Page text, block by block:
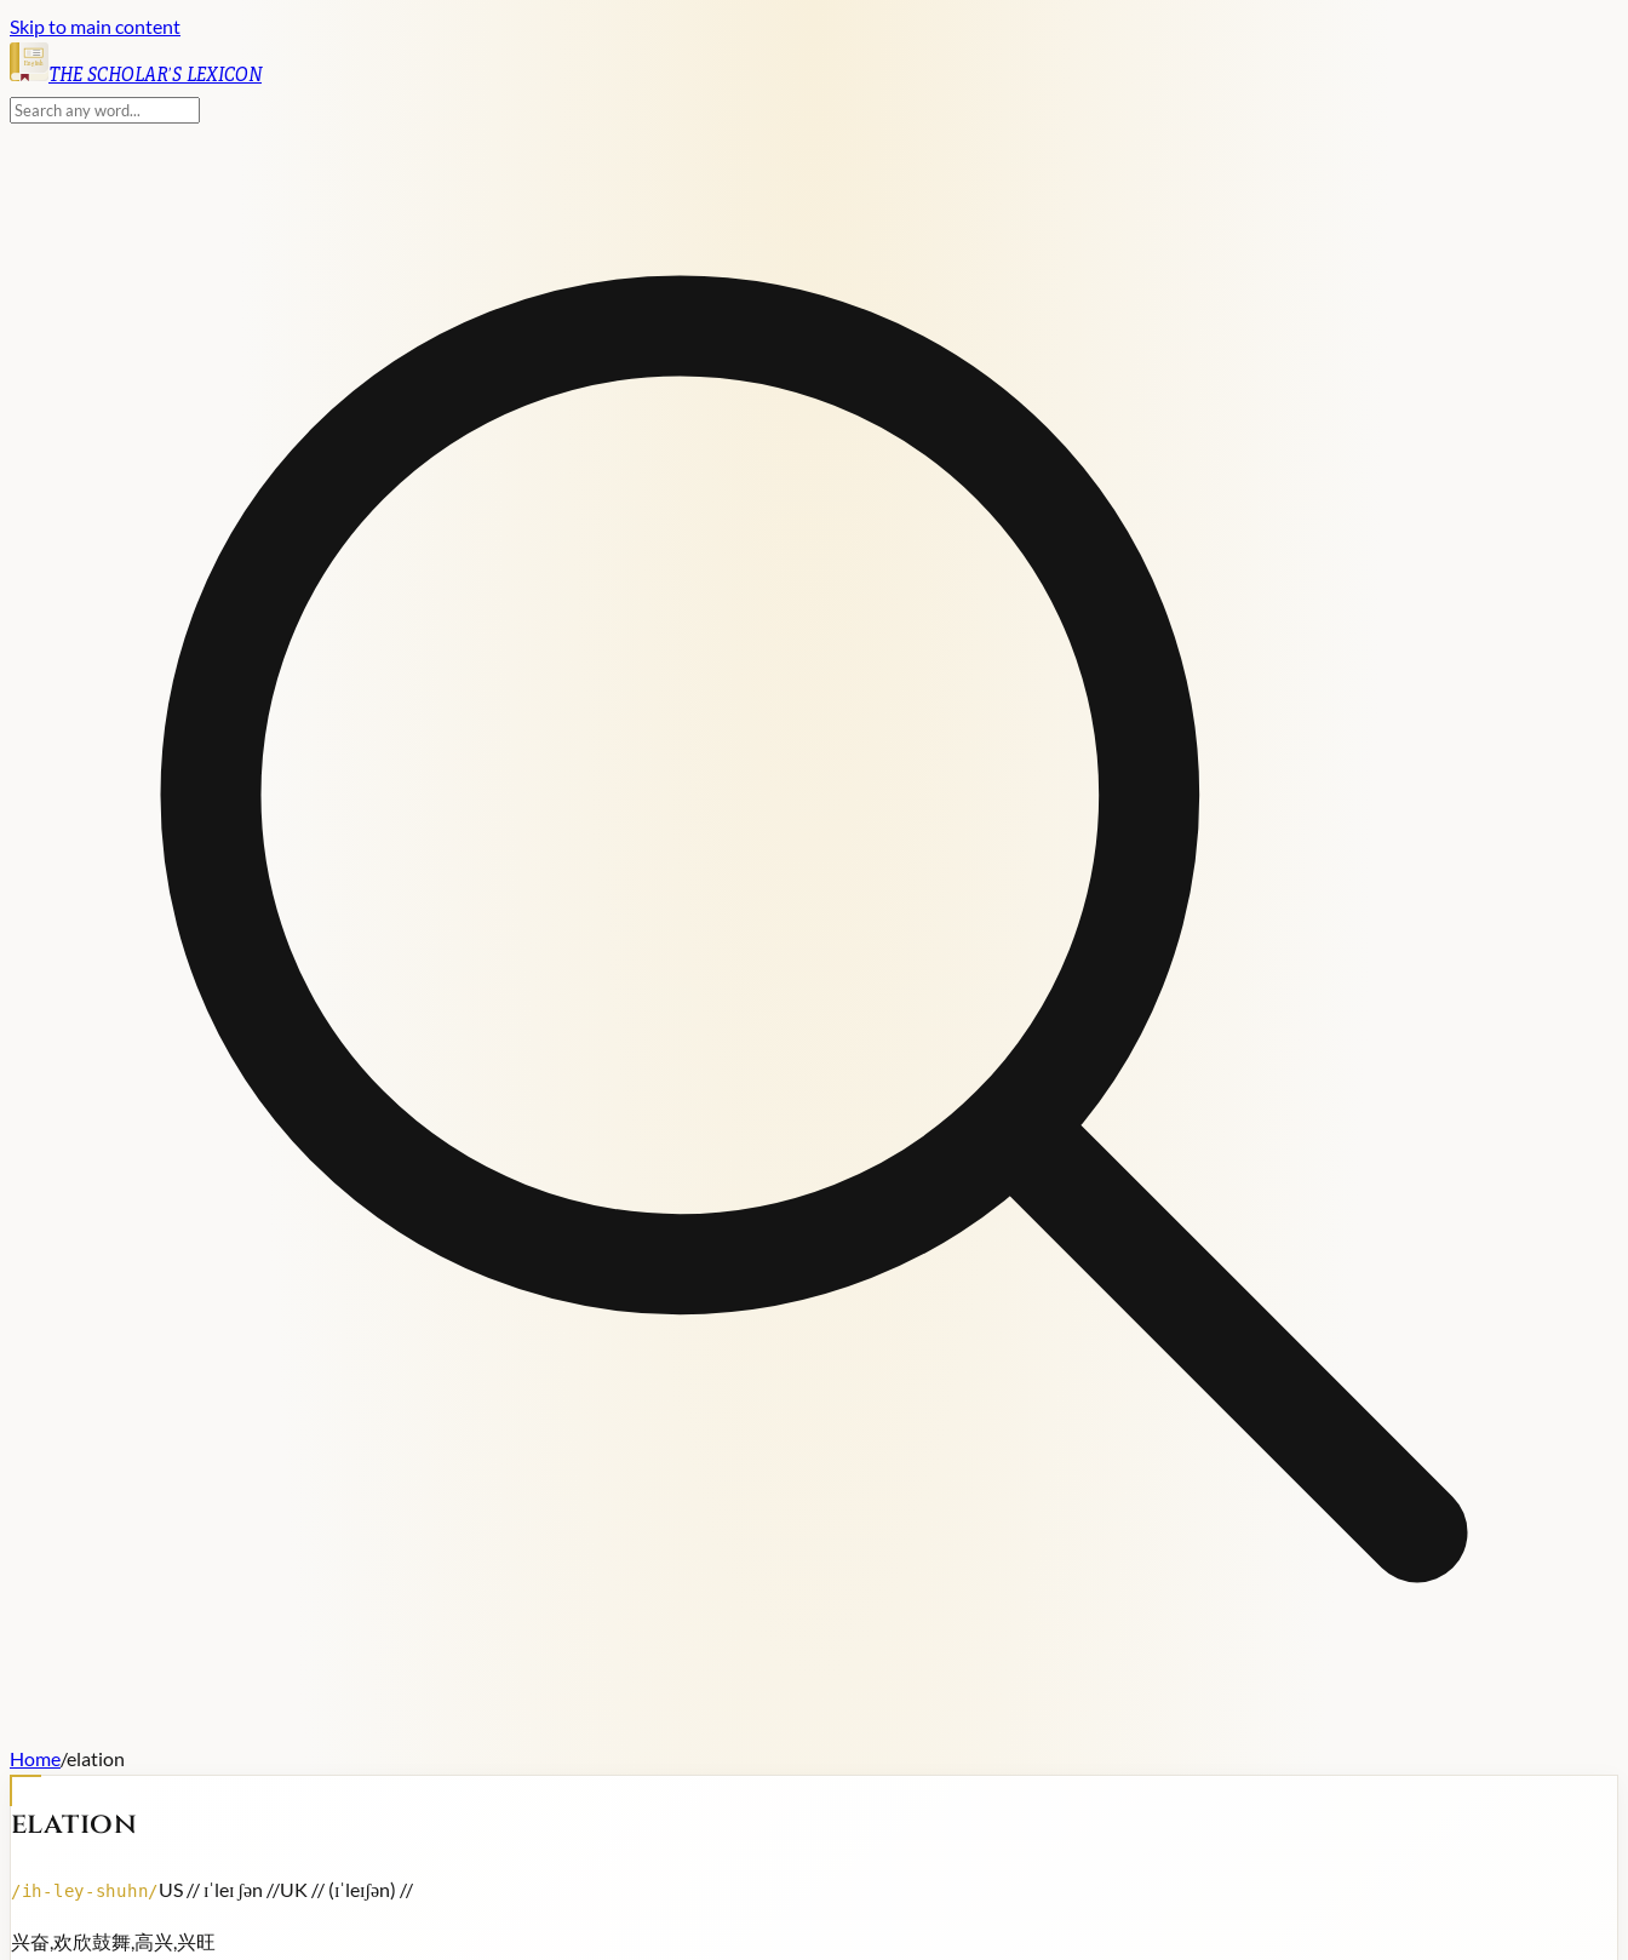
Skip to main content
English
THE SCHOLAR'S LEXICON
Home/elation
elation
/ih-ley-shuhn/US // ɪˈleɪ ʃən //UK // (ɪˈleɪʃən) //
兴奋,欢欣鼓舞,高兴,兴旺